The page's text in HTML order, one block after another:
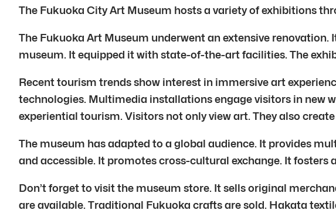
The Fukuoka City Art Museum hosts a variety of exhibitions
The Fukuoka Art Museum underwent an extensive renovation.
museum. It equipped it with state-of-the-art facilities. The
Recent tourism trends show interest in immersive art
technologies. Multimedia installations engage visitors in new
experiential tourism. Visitors not only view art. They also
The museum has adapted to a global audience. It provides
and accessible. It promotes cross-cultural exchange. It
Don’t forget to visit the museum store. It sells original
are available. Traditional Fukuoka crafts are sold. Hakata